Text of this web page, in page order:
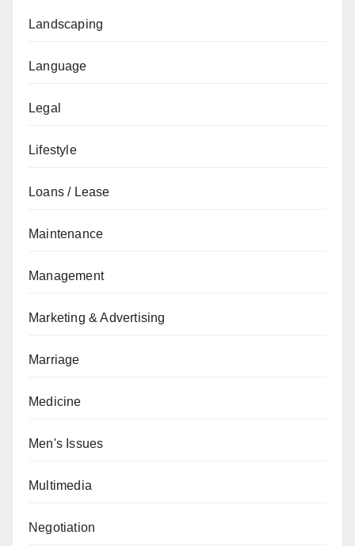
Landscaping
Language
Legal
Lifestyle
Loans / Lease
Maintenance
Management
Marketing & Advertising
Marriage
Medicine
Men's Issues
Multimedia
Negotiation